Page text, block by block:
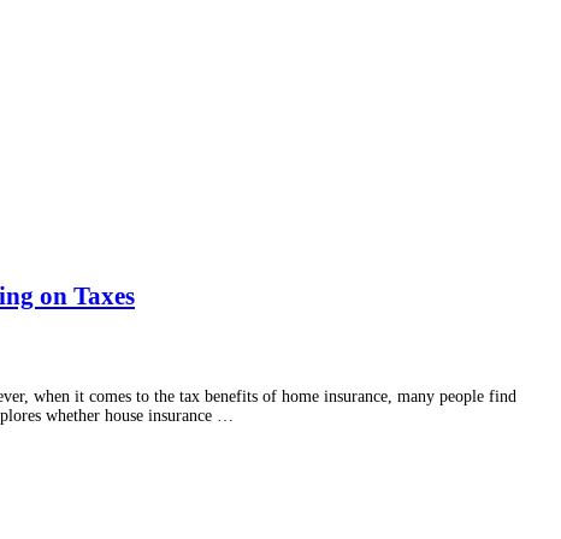
on Taxes
when it comes to the tax benefits of home insurance, many people find
whether house insurance …